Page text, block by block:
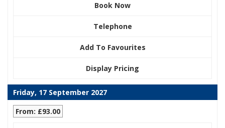
Book Now
Telephone
Add To Favourites
Display Pricing
Friday, 17 September 2027
From: £93.00